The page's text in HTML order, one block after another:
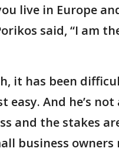
live in Europe
said, “I am
it has been
easy. And he’s not
and the stakes
business owners